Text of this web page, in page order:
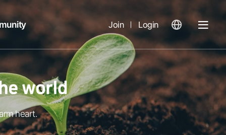
Join Login
열
기
heart.